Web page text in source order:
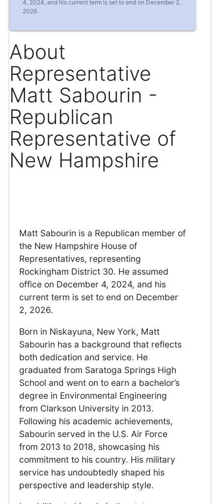
4, 2024, and his current term is set to end on December 2,
2026.
About
Representative
Matt Sabourin -
Republican
Representative of
New Hampshire
Matt Sabourin is a Republican member of
the New Hampshire House of
Representatives, representing
Rockingham District 30. He assumed
office on December 4, 2024, and his
current term is set to end on December
2, 2026.
Born in Niskayuna, New York, Matt
Sabourin has a background that reflects
both dedication and service. He
graduated from Saratoga Springs High
School and went on to earn a bachelor’s
degree in Environmental Engineering
from Clarkson University in 2013.
Following his academic achievements,
Sabourin served in the U.S. Air Force
from 2013 to 2018, showcasing his
commitment to his country. His military
service has undoubtedly shaped his
perspective and leadership style.